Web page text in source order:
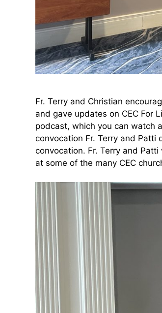
Fr. Terry and Christian
and gave updates on CEC For
podcast, which you can watch
convocation Fr. Terry and Patti
convocation. Fr. Terry and
at some of the many CEC